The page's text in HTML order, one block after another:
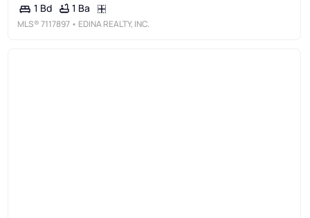
1 Bd 1 Ba
MLS®7117897 • EDINA REALTY, INC.